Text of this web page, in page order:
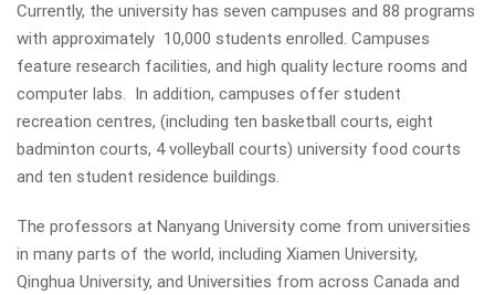
Currently, the university has seven campuses and 88 programs
with approximately 10,000 students enrolled. Campuses
feature research facilities, and high quality lecture rooms and
computer labs. In addition, campuses offer student
recreation centres, (including ten basketball courts, eight
badminton courts, 4 volleyball courts) university food courts
and ten student residence buildings.
The professors at Nanyang University come from universities
in many parts of the world, including Xiamen University,
Qinghua University, and Universities from across Canada and